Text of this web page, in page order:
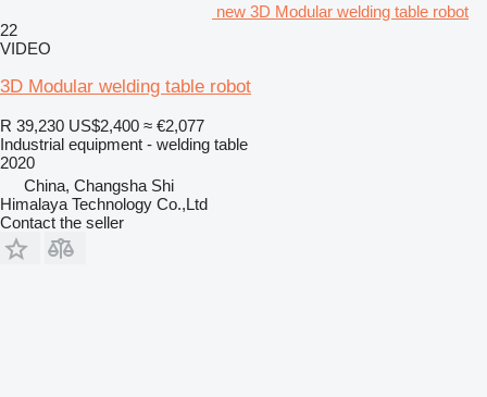
new 3D Modular welding table robot
22
VIDEO
3D Modular welding table robot
R 39,230 US$2,400 ≈ €2,077
Industrial equipment - welding table
2020
China, Changsha Shi
Himalaya Technology Co.,Ltd
Contact the seller